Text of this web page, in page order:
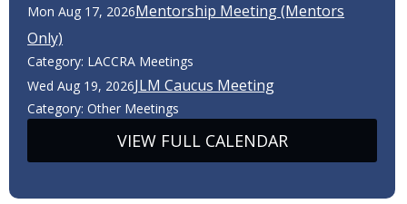
Mon Aug 17, 2026Mentorship Meeting (Mentors
Only)
Category: LACCRA Meetings
Wed Aug 19, 2026JLM Caucus Meeting
Category: Other Meetings
VIEW FULL CALENDAR